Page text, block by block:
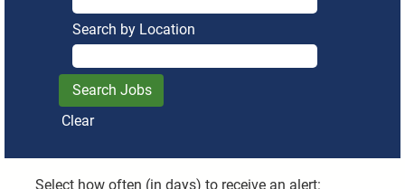
Search by Location
Clear
Select how often (in days) to receive an alert: